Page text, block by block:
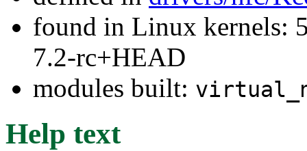
found in Linux kernels:
7.2-rc+HEAD
modules built:
Help text